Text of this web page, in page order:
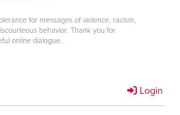
for messages of violence, racism,
behavior. Thank you for
online dialogue.
Login